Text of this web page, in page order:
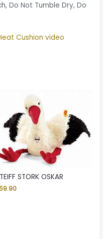
Do Not Tumble Dry, Do
Cushion video
STORK OSKAR